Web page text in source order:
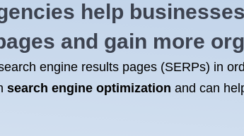
help
and gain more
engine results pages (SERPs) in
search engine optimization and can